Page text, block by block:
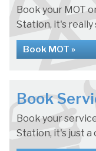
Book your MOT
Station, it's really
Book MOT »
Book
Book your
Station, it's just a